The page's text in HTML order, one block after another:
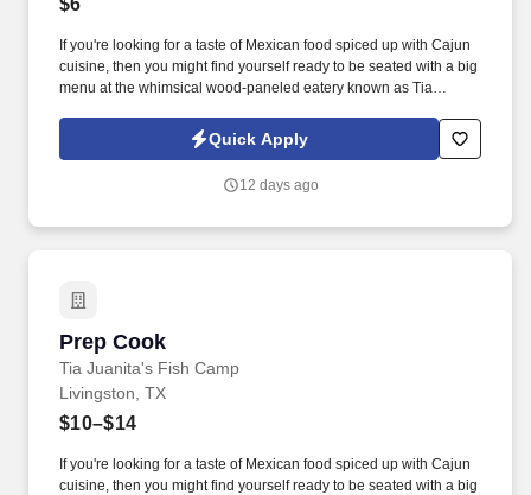
$6
If you're looking for a taste of Mexican food spiced up with Cajun
cuisine, then you might find yourself ready to be seated with a big
menu at the whimsical wood-paneled eatery known as Tia
delicious Mexican food with a touch of Cajun flair, creating a
unique dining experience that our community loves.
Quick Apply
12 days ago
Prep Cook
Tia Juanita's Fish Camp
Prep Cook
Livingston, TX
$10–$14
If you're looking for a taste of Mexican food spiced up with Cajun
cuisine, then you might find yourself ready to be seated with a big